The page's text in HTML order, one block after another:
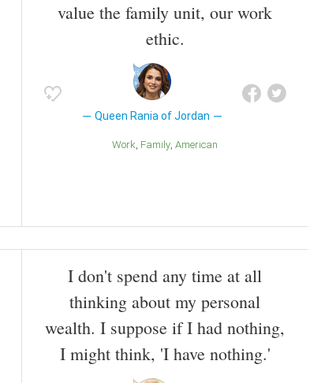
value the family unit, our work
ethic.
Queen Rania of Jordan
Work Family American
I don't spend any time at all
thinking about my personal
wealth. I suppose if I had nothing,
I might think, 'I have nothing.'